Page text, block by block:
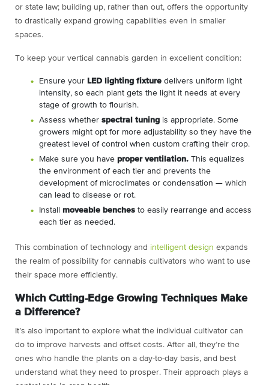
or state law; building up, rather than out, offers the opportunity
to drastically expand growing capabilities even in smaller
spaces.
To keep your vertical cannabis garden in excellent condition:
Ensure your LED lighting fixture delivers uniform light
intensity, so each plant gets the light it needs at every
stage of growth to flourish.
Assess whether spectral tuning is appropriate. Some
growers might opt for more adjustability so they have the
greatest level of control when custom crafting their crop.
Make sure you have proper ventilation. This equalizes
the environment of each tier and prevents the
development of microclimates or condensation — which
can lead to disease or rot.
Install moveable benches to easily rearrange and access
each tier as needed.
This combination of technology and intelligent design expands
the realm of possibility for cannabis cultivators who want to use
their space more efficiently.
Which Cutting-Edge Growing Techniques Make
a Difference?
It’s also important to explore what the individual cultivator can
do to improve harvests and offset costs. After all, they’re the
ones who handle the plants on a day-to-day basis, and best
understand what they need to prosper. Their approach plays a